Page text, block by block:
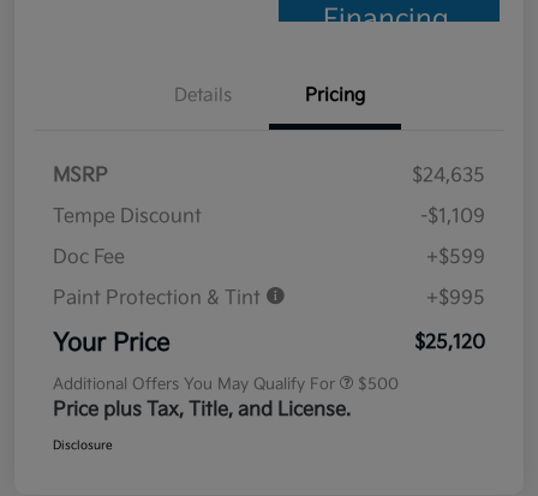
Financing
Details Pricing
MSRP
$24,635
Tempe Discount
-$1,109
Doc Fee
+$599
Paint Protection & Tint
+$995
Your Price $25,120
Additional Offers You May Qualify For $500
Price plus Tax, Title, and License.
Disclosure